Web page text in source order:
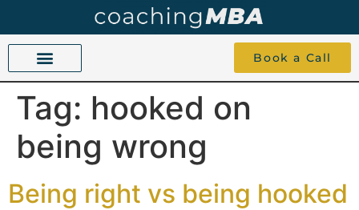
Book a Call
Tag: hooked on
being wrong
Being right vs being hooked